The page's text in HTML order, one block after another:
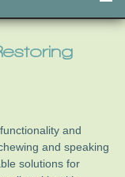
and
and speaking
solutions for